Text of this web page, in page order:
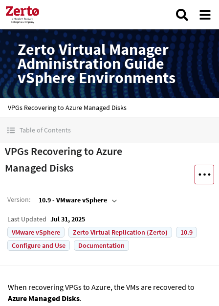
Zerto Virtual Manager
Administration Guide
vSphere Environments
VPGs Recovering to Azure Managed Disks
Table of Contents
VPGs Recovering to Azure
Managed Disks
Version: 10.9 - VMware vSphere
Last Updated Jul 31, 2025
VMware vSphere
Zerto Virtual Replication (Zerto)
10.9
Configure and Use
Documentation
When recovering VPGs to Azure, the VMs are recovered to
Azure Managed Disks.